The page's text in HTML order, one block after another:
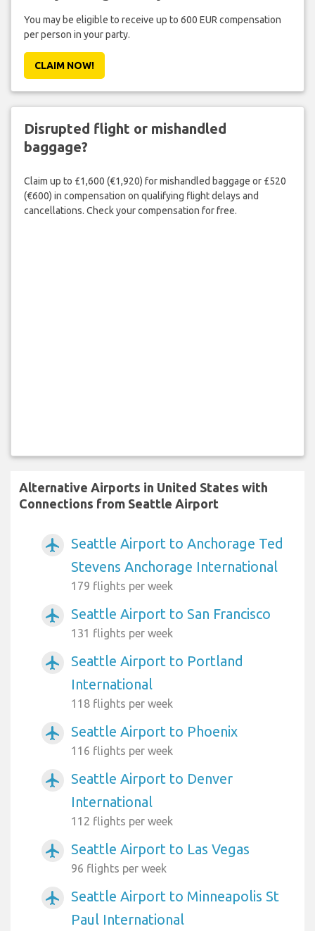
You may be eligible to receive up to 600 EUR compensation
per person in your party.
CLAIM NOW!
Disrupted flight or mishandled
baggage?
Claim up to £1,600 (€1,920) for mishandled baggage or £520
(€600) in compensation on qualifying flight delays and
cancellations. Check your compensation for free.
Alternative Airports in United States with
Connections from Seattle Airport
airplanemode_active
Seattle Airport to Anchorage Ted
Stevens Anchorage International
179 flights per week
airplanemode_active Seattle Airport to San Francisco
131 flights per week
airplanemode_active
Seattle Airport to Portland
International
118 flights per week
airplanemode_active Seattle Airport to Phoenix
116 flights per week
airplanemode_active
Seattle Airport to Denver
International
112 flights per week
airplanemode_active Seattle Airport to Las Vegas
96 flights per week
airplanemode_active
Seattle Airport to Minneapolis St
Paul International